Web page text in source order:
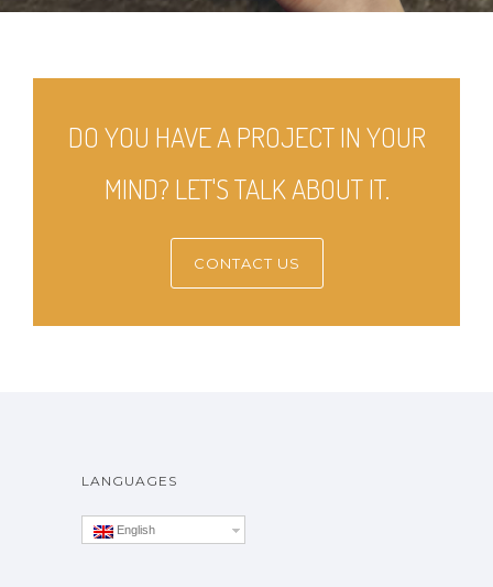
DO YOU HAVE A PROJECT IN YOUR
MIND? LET'S TALK ABOUT IT.
CONTACT US
LANGUAGES
English